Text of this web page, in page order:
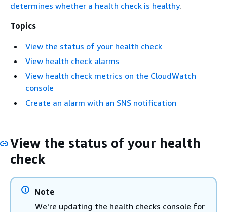
determines whether a health check is healthy.
Topics
View the status of your health check
View health check alarms
View health check metrics on the CloudWatch
console
Create an alarm with an SNS notification
View the status of your health
check
Note
We're updating the health checks console for